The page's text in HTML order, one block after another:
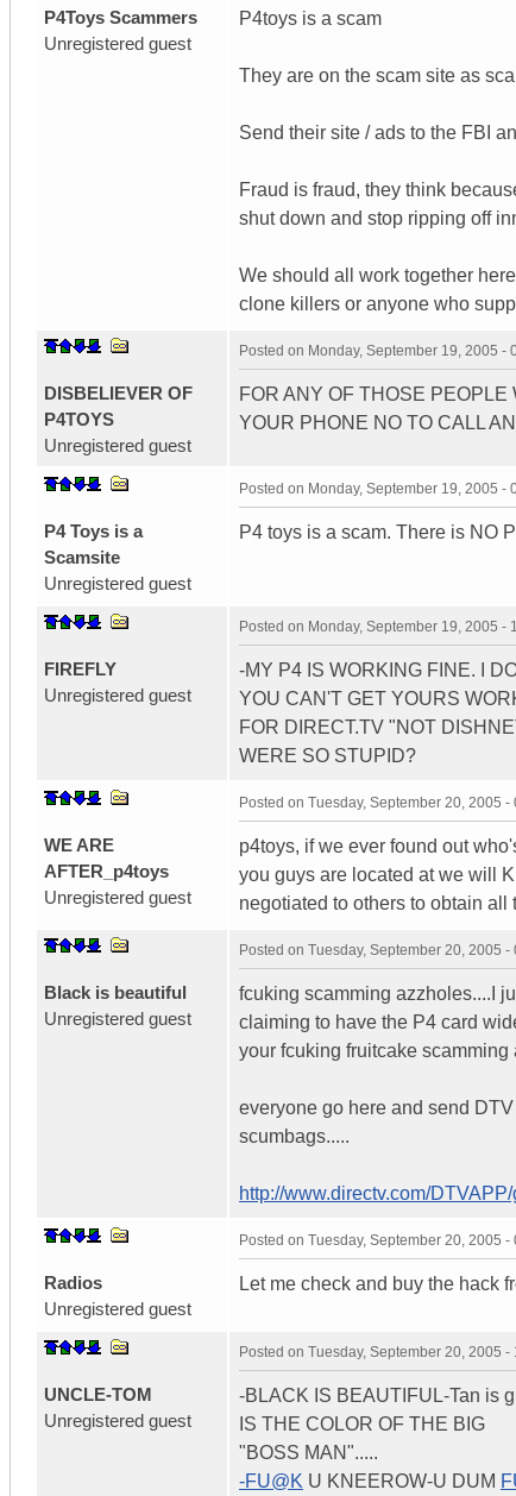
P4Toys Scammers
Unregistered guest
P4toys is a scam
They are on the scam site as
Send their site / ads to the FBI
Fraud is fraud, they think
shut down and stop ripping off
We should all work together
clone killers or anyone who
DISBELIEVER OF
P4TOYS
Unregistered guest
Posted on Monday, September 19, 2005 -
FOR ANY OF THOSE
YOUR PHONE NO TO CALL
P4 Toys is a
Scamsite
Unregistered guest
Posted on Monday, September 19, 2005 -
P4 toys is a scam. There is NO
FIREFLY
Unregistered guest
Posted on Monday, September 19, 2005 -
-MY P4 IS WORKING FINE. I
YOU CAN'T GET YOURS
FOR DIRECT.TV "NOT
WERE SO STUPID?
WE ARE
AFTER_p4toys
Unregistered guest
Posted on Tuesday, September 20, 2005 -
p4toys, if we ever found out
you guys are located at we will
negotiated to others to obtain
Black is beautiful
Unregistered guest
Posted on Tuesday, September 20, 2005 -
fcuking scamming azzholes....I
claiming to have the P4 card
your fcuking fruitcake scamming
everyone go here and send
scumbags.....
http://www.directv.com/
Radios
Unregistered guest
Posted on Tuesday, September 20, 2005 -
Let me check and buy the hack
UNCLE-TOM
Unregistered guest
Posted on Tuesday, September 20, 2005 -
-BLACK IS BEAUTIFUL-Tan is
IS THE COLOR OF THE BIG
"BOSS MAN".....
-FU@K U KNEEROW-U DUM